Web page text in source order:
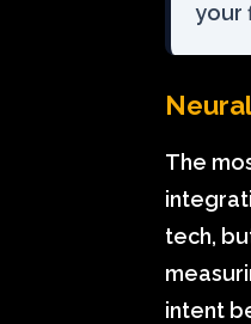
your
The
tech,
intent